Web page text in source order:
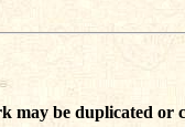
be duplicated or